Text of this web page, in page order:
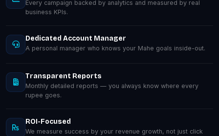
Every campaign backed by analytics and measured by real
business KPIs.
Dedicated Account Manager
A personal manager who knows your Mahe goals inside-out.
Transparent Reports
Monthly detailed reports — you always know where every
rupee goes.
ROI-Focused
We measure success by your revenue growth, not just click